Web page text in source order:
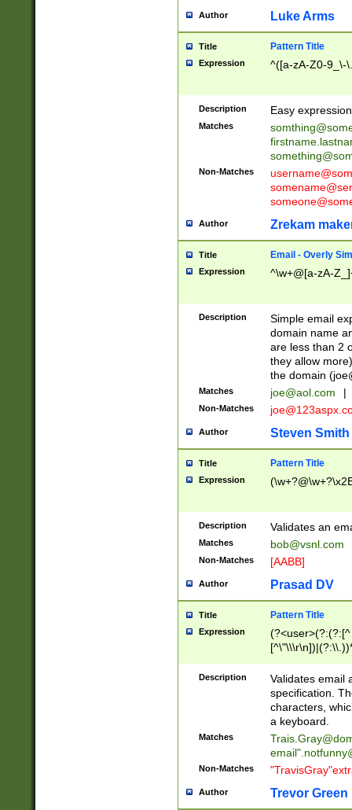
Author Luke Arms
Title Pattern Title
Expression ^([a-zA-Z0-9_\-
Description Easy
Matches
Non-Matches
Author Zrekam
Title Email - Overly
Expression ^\w+@[a-zA-
Description
Simple email
domain name
are less than 2
they allow
the domain (
Matches joe@aol.com |
Non-Matches
Author Steven Smith
Title Pattern Title
Expression
Description Validates an
Matches bob@vsnl.com
Non-Matches [AABB]
Author Prasad DV
Title Pattern Title
Expression
(?:[^
(?:\\.))*\])))*)
Description
Validates email
specification.
characters,
a keyboard.
Matches
email"
Non-Matches
Author Trevor Green